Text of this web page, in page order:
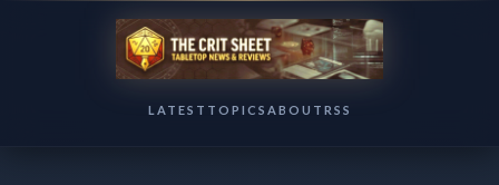
LATEST TOPICS ABOUT RSS